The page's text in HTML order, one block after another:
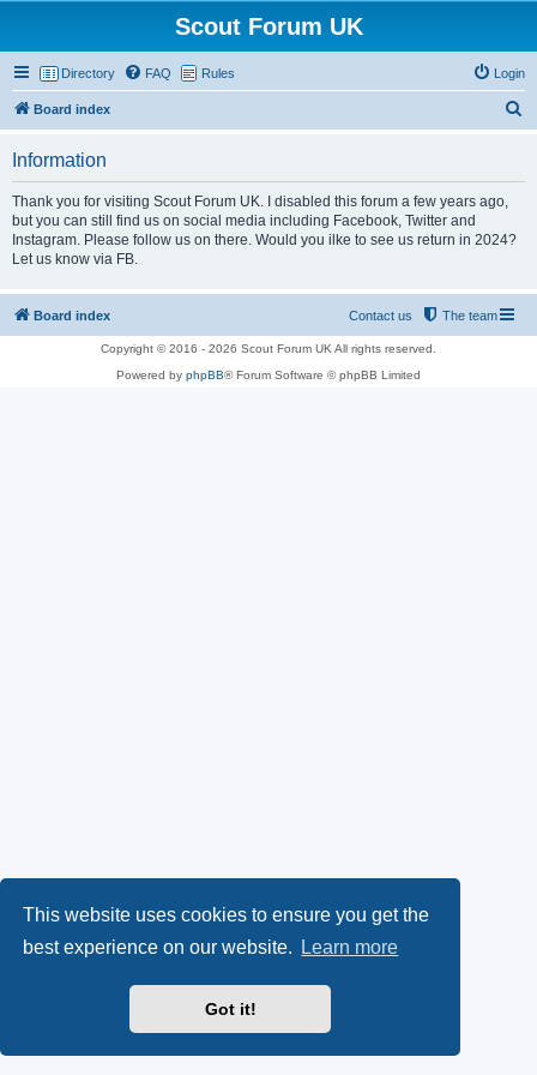
This website uses cookies to ensure you get the
best experience on our website.
Learn more
Got it!
Scout Forum UK
Directory FAQ Rules Login
Board index
Information
Thank you for visiting Scout Forum UK. I disabled this forum a few years ago,
but you can still find us on social media including Facebook, Twitter and
Instagram. Please follow us on there. Would you ilke to see us return in 2024?
Let us know via FB.
Board index The team
Contact us
Copyright © 2016 - 2026 Scout Forum UK All rights reserved.
Powered by phpBB® Forum Software © phpBB Limited